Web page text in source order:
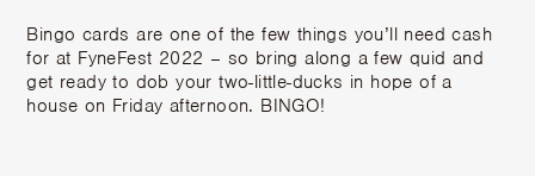
Bingo cards are one of the few things you’ll need cash
for at FyneFest 2022 – so bring along a few quid and
get ready to dob your two-little-ducks in hope of a
house on Friday afternoon. BINGO!